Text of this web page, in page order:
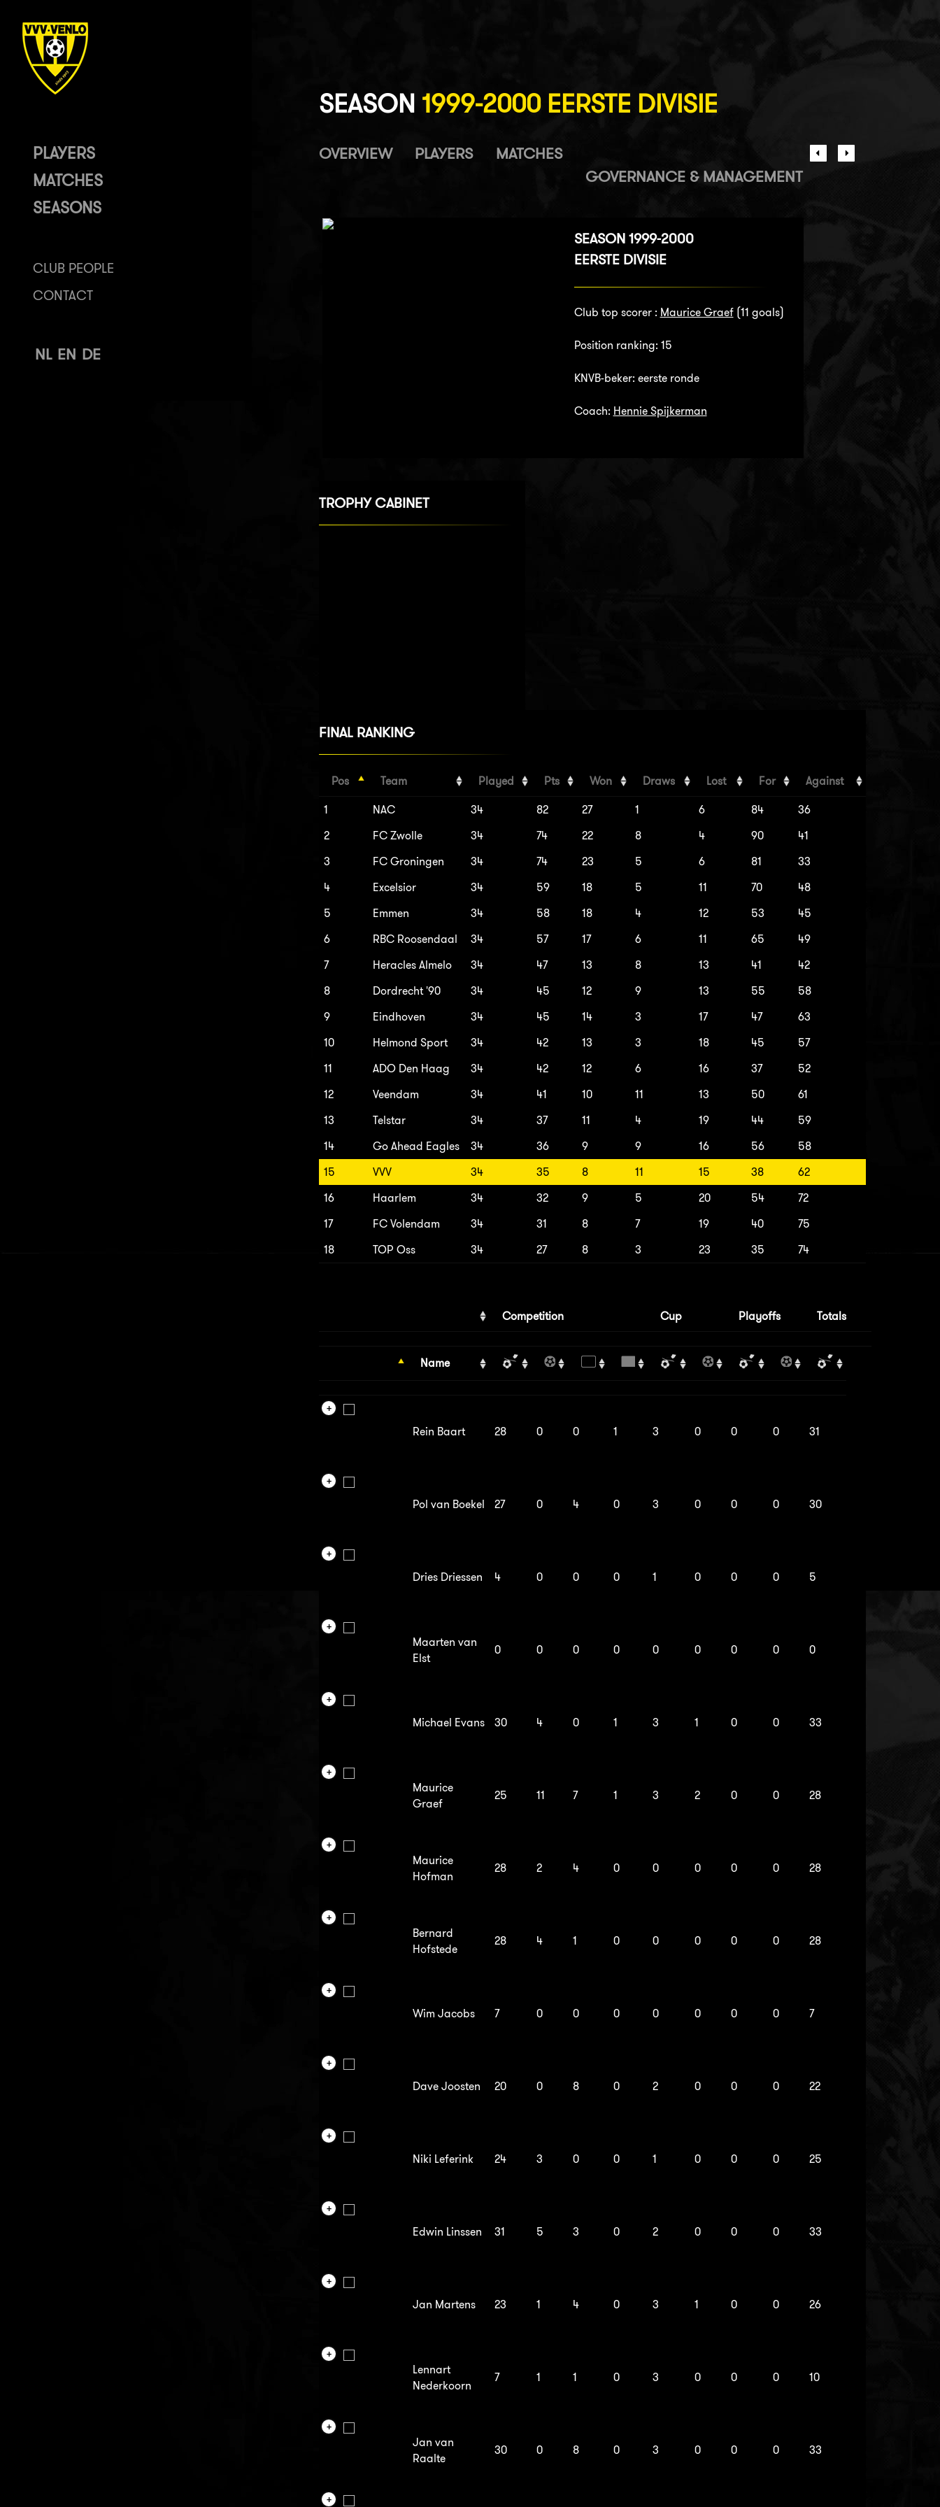
PLAYERS
MATCHES
SEASONS
CLUB PEOPLE
CONTACT
NL EN DE
SEASON 1999-2000 EERSTE DIVISIE
OVERVIEW PLAYERS
MATCHES
GOVERNANCE & MANAGEMENT
SEASON 1999-2000
EERSTE DIVISIE
Club top scorer : Maurice Graef(11 goals)
Position ranking: 15
KNVB-beker: eerste ronde
Coach: Hennie Spijkerman
TROPHY CABINET
FINAL RANKING
Pos Team Played Pts Won Draws Lost For Against
1 NAC 34 82 27 1 6 84
36
2
FC Zwolle 34 74 22 8 4 90
41
3
FC Groningen 34 74 23 5 6 81
33
4
Excelsior 34 59 18 5 11 70
48
5
Emmen 34 58 18 4 12 53
45
6
RBC Roosendaal 34 57 17 6 11 65
49
7
Heracles Almelo 34 47 13 8 13 41
42
8
Dordrecht '90 34 45 12 9 13 55
58
9
Eindhoven 34 45 14 3 17 47
63
10
Helmond Sport 34 42 13 3 18 45
57
11
ADO Den Haag 34 42 12 6 16 37
52
12
Veendam 34 41 10 11 13 50
61
13
Telstar 34 37 11 4 19 44
59
14
Go Ahead Eagles 34 36 9 9 16 56
58
15
VVV 34 35 8 11 15 38
62
16
Haarlem 34 32 9 5 20 54
72
17
FC Volendam 34 31 8 7 19 40
75
18
TOP Oss 34 27 8 3 23 35 74
Competition Cup Playoffs Totals
Name
Rein Baart 28 0 0 1 3 0 0 0 31
Pol van Boekel 27 0 4 0 3 0 0 0 30
Dries Driessen 4 0 0 0 1 0 0 0 5
Maarten van
Elst
0 0 0 0 0 0 0 0 0
Michael Evans 30 4 0 1 3 1 0 0 33
Maurice
Graef
25 11 7 1 3 2 0 0 28
Maurice
Hofman
28 2 4 0 0 0 0 0 28
Bernard
Hofstede
28 4 1 0 0 0 0 0 28
Wim Jacobs 7 0 0 0 0 0 0 0 7
Dave Joosten 20 0 8 0 2 0 0 0 22
Niki Leferink 24 3 0 0 1 0 0 0 25
Edwin Linssen 31 5 3 0 2 0 0 0 33
Jan Martens 23 1 4 0 3 1 0 0 26
Lennart
Nederkoorn
7 1 1 0 3 0 0 0 10
Jan van
Raalte
30 0 8 0 3 0 0 0 33